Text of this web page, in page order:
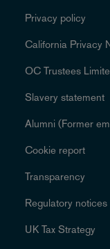
Privacy policy
California Privacy
OC Trustees
Slavery statement
Alumni (Former
Cookie report
Transparency
Regulatory notices
UK Tax Strategy